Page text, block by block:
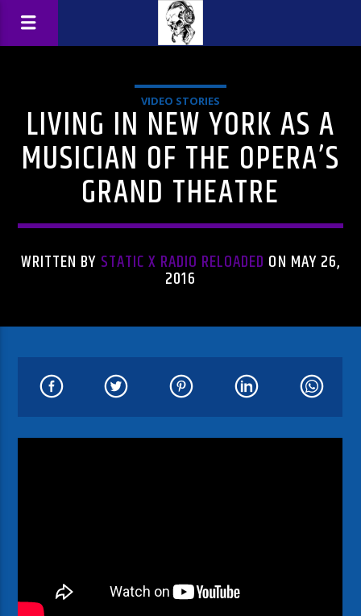
VIDEO STORIES
LIVING IN NEW YORK AS A
MUSICIAN OF THE OPERA’S
GRAND THEATRE
WRITTEN BY STATIC X RADIO RELOADED ON MAY 26,
2016